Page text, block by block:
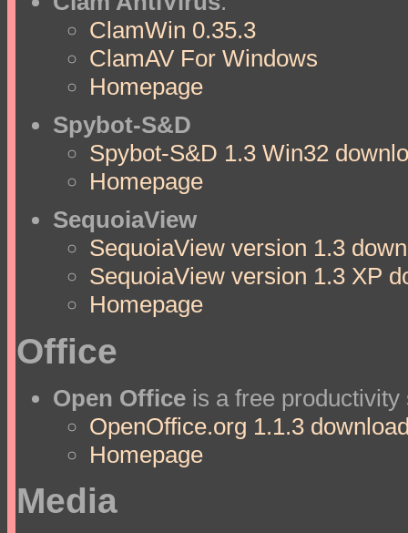
ClamWin 0.35.3
ClamAV For Windows
Homepage
Spybot-S&D
Spybot-S&D 1.3 Win32
Homepage
SequoiaView
SequoiaView version 1.3
SequoiaView version 1.3 XP
Homepage
Office
Open Office is a free
OpenOffice.org 1.1.3
Homepage
Media